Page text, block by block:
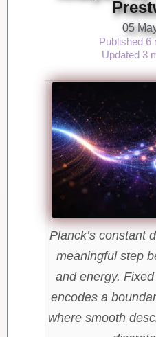
05
Published 6
Updated 3
Planck’s constant
meaningful step
and energy.
encodes a
where smooth